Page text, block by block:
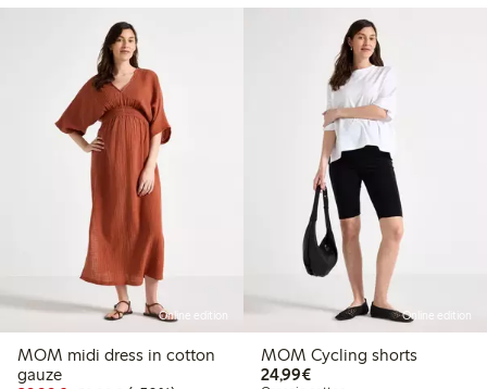
Online edition
MOM midi dress in cotton
gauze
Online edition
MOM Cycling shorts
24,99€€24.99